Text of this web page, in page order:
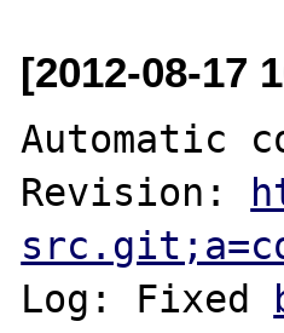
[2012-08-17
Automatic
Revision:
Log: Fixed